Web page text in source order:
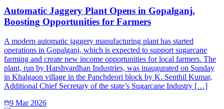
Automatic Jaggery Plant Opens in Gopalganj,
Boosting Opportunities for Farmers
A modern automatic jaggery manufacturing plant has started
operations in Gopalganj, which is expected to support sugarcane
farming and create new income opportunities for local farmers. The
plant, run by Harshvardhan Industries, was inaugurated on Sunday
in Khalgaon village in the Panchdeori block by K. Senthil Kumar,
Additional Chief Secretary of the state’s Sugarcane Industry […]
9 Mar 2026